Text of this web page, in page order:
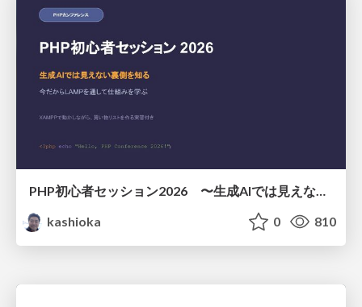
PHP初心者セッション2026 〜生成AIでは見えない裏側を知る：今だからLAMPを通して仕組みを学ぶ〜
kashioka
0 810